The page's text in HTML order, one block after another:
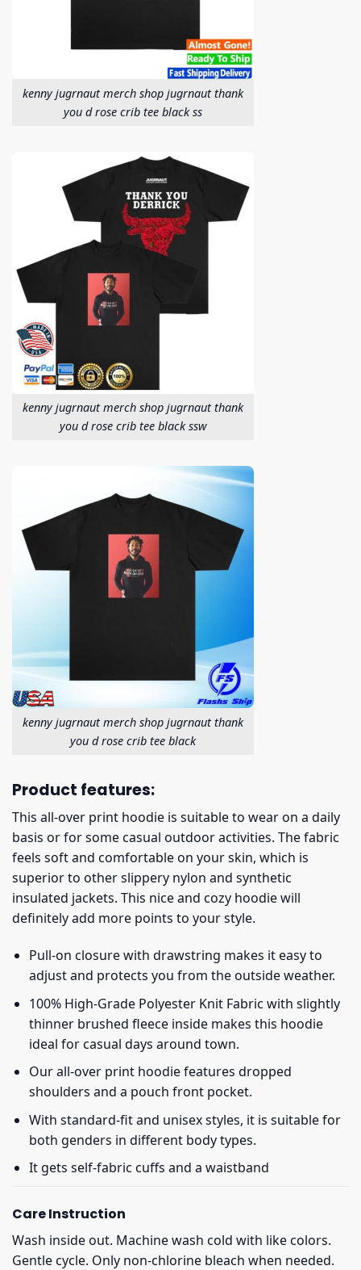
kenny jugrnaut merch shop jugrnaut thank
you d rose crib tee black ss
kenny jugrnaut merch shop jugrnaut thank
you d rose crib tee black ssw
kenny jugrnaut merch shop jugrnaut thank
you d rose crib tee black
Product features:
This all-over print hoodie is suitable to wear on a daily
basis or for some casual outdoor activities. The fabric
feels soft and comfortable on your skin, which is
superior to other slippery nylon and synthetic
insulated jackets. This nice and cozy hoodie will
definitely add more points to your style.
Pull-on closure with drawstring makes it easy to
adjust and protects you from the outside weather.
100% High-Grade Polyester Knit Fabric with slightly
thinner brushed fleece inside makes this hoodie
ideal for casual days around town.
Our all-over print hoodie features dropped
shoulders and a pouch front pocket.
With standard-fit and unisex styles, it is suitable for
both genders in different body types.
It gets self-fabric cuffs and a waistband
Care Instruction
Wash inside out. Machine wash cold with like colors.
Gentle cycle. Only non-chlorine bleach when needed.